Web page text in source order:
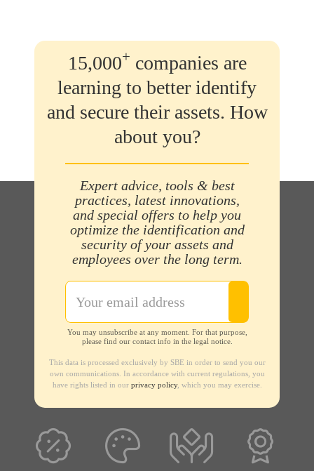
15,000+ companies are
learning to better identify
and secure their assets. How
about you?
Expert advice, tools & best
practices, latest innovations,
and special offers to help you
optimize the identification and
security of your assets and
employees over the long term.
You may unsubscribe at any moment. For that purpose,
please find our contact info in the legal notice.
This data is processed exclusively by SBE in order to send you our
own communications. In accordance with current regulations, you
have rights listed in our privacy policy, which you may exercise.